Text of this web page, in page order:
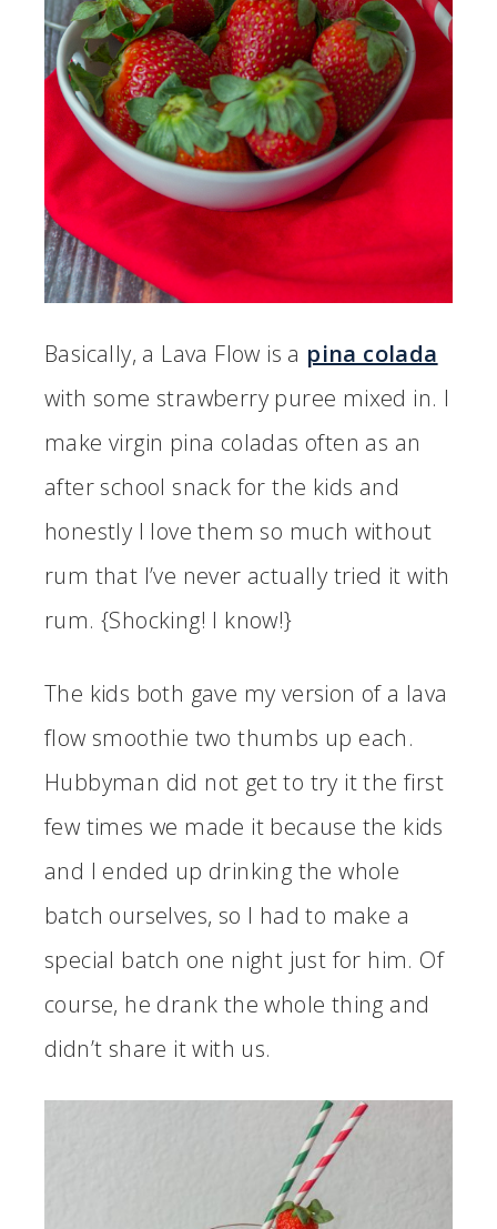
Basically, a Lava Flow is a pina colada
with some strawberry puree mixed in. I
make virgin pina coladas often as an
after school snack for the kids and
honestly I love them so much without
rum that I’ve never actually tried it with
rum. {Shocking! I know!}
The kids both gave my version of a lava
flow smoothie two thumbs up each.
Hubbyman did not get to try it the first
few times we made it because the kids
and I ended up drinking the whole
batch ourselves, so I had to make a
special batch one night just for him. Of
course, he drank the whole thing and
didn’t share it with us.